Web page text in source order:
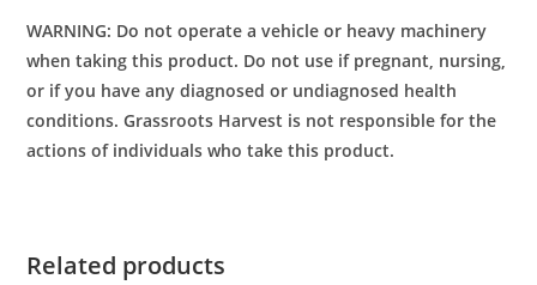
WARNING: Do not operate a vehicle or heavy machinery
when taking this product. Do not use if pregnant, nursing,
or if you have any diagnosed or undiagnosed health
conditions. Grassroots Harvest is not responsible for the
actions of individuals who take this product.
Related products